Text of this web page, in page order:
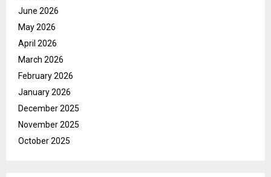
June 2026
May 2026
April 2026
March 2026
February 2026
January 2026
December 2025
November 2025
October 2025